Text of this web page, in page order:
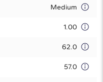
Medium
1.00
62.0
57.0